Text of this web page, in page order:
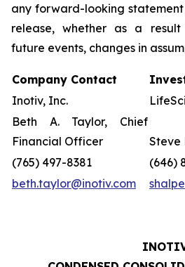
any forward-looking
release, whether as a
future events, changes in
Company Contact
Inotiv, Inc.
Beth A. Taylor, Chief
Financial Officer
Steve
(765) 497-8381
(646)
beth.taylor@inotiv.com